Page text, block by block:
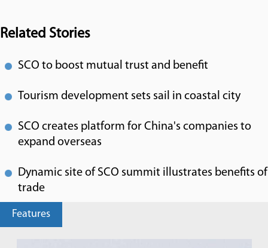
Related Stories
SCO to boost mutual trust and benefit
Tourism development sets sail in coastal city
SCO creates platform for China's companies to
expand overseas
Dynamic site of SCO summit illustrates benefits of
trade
Features